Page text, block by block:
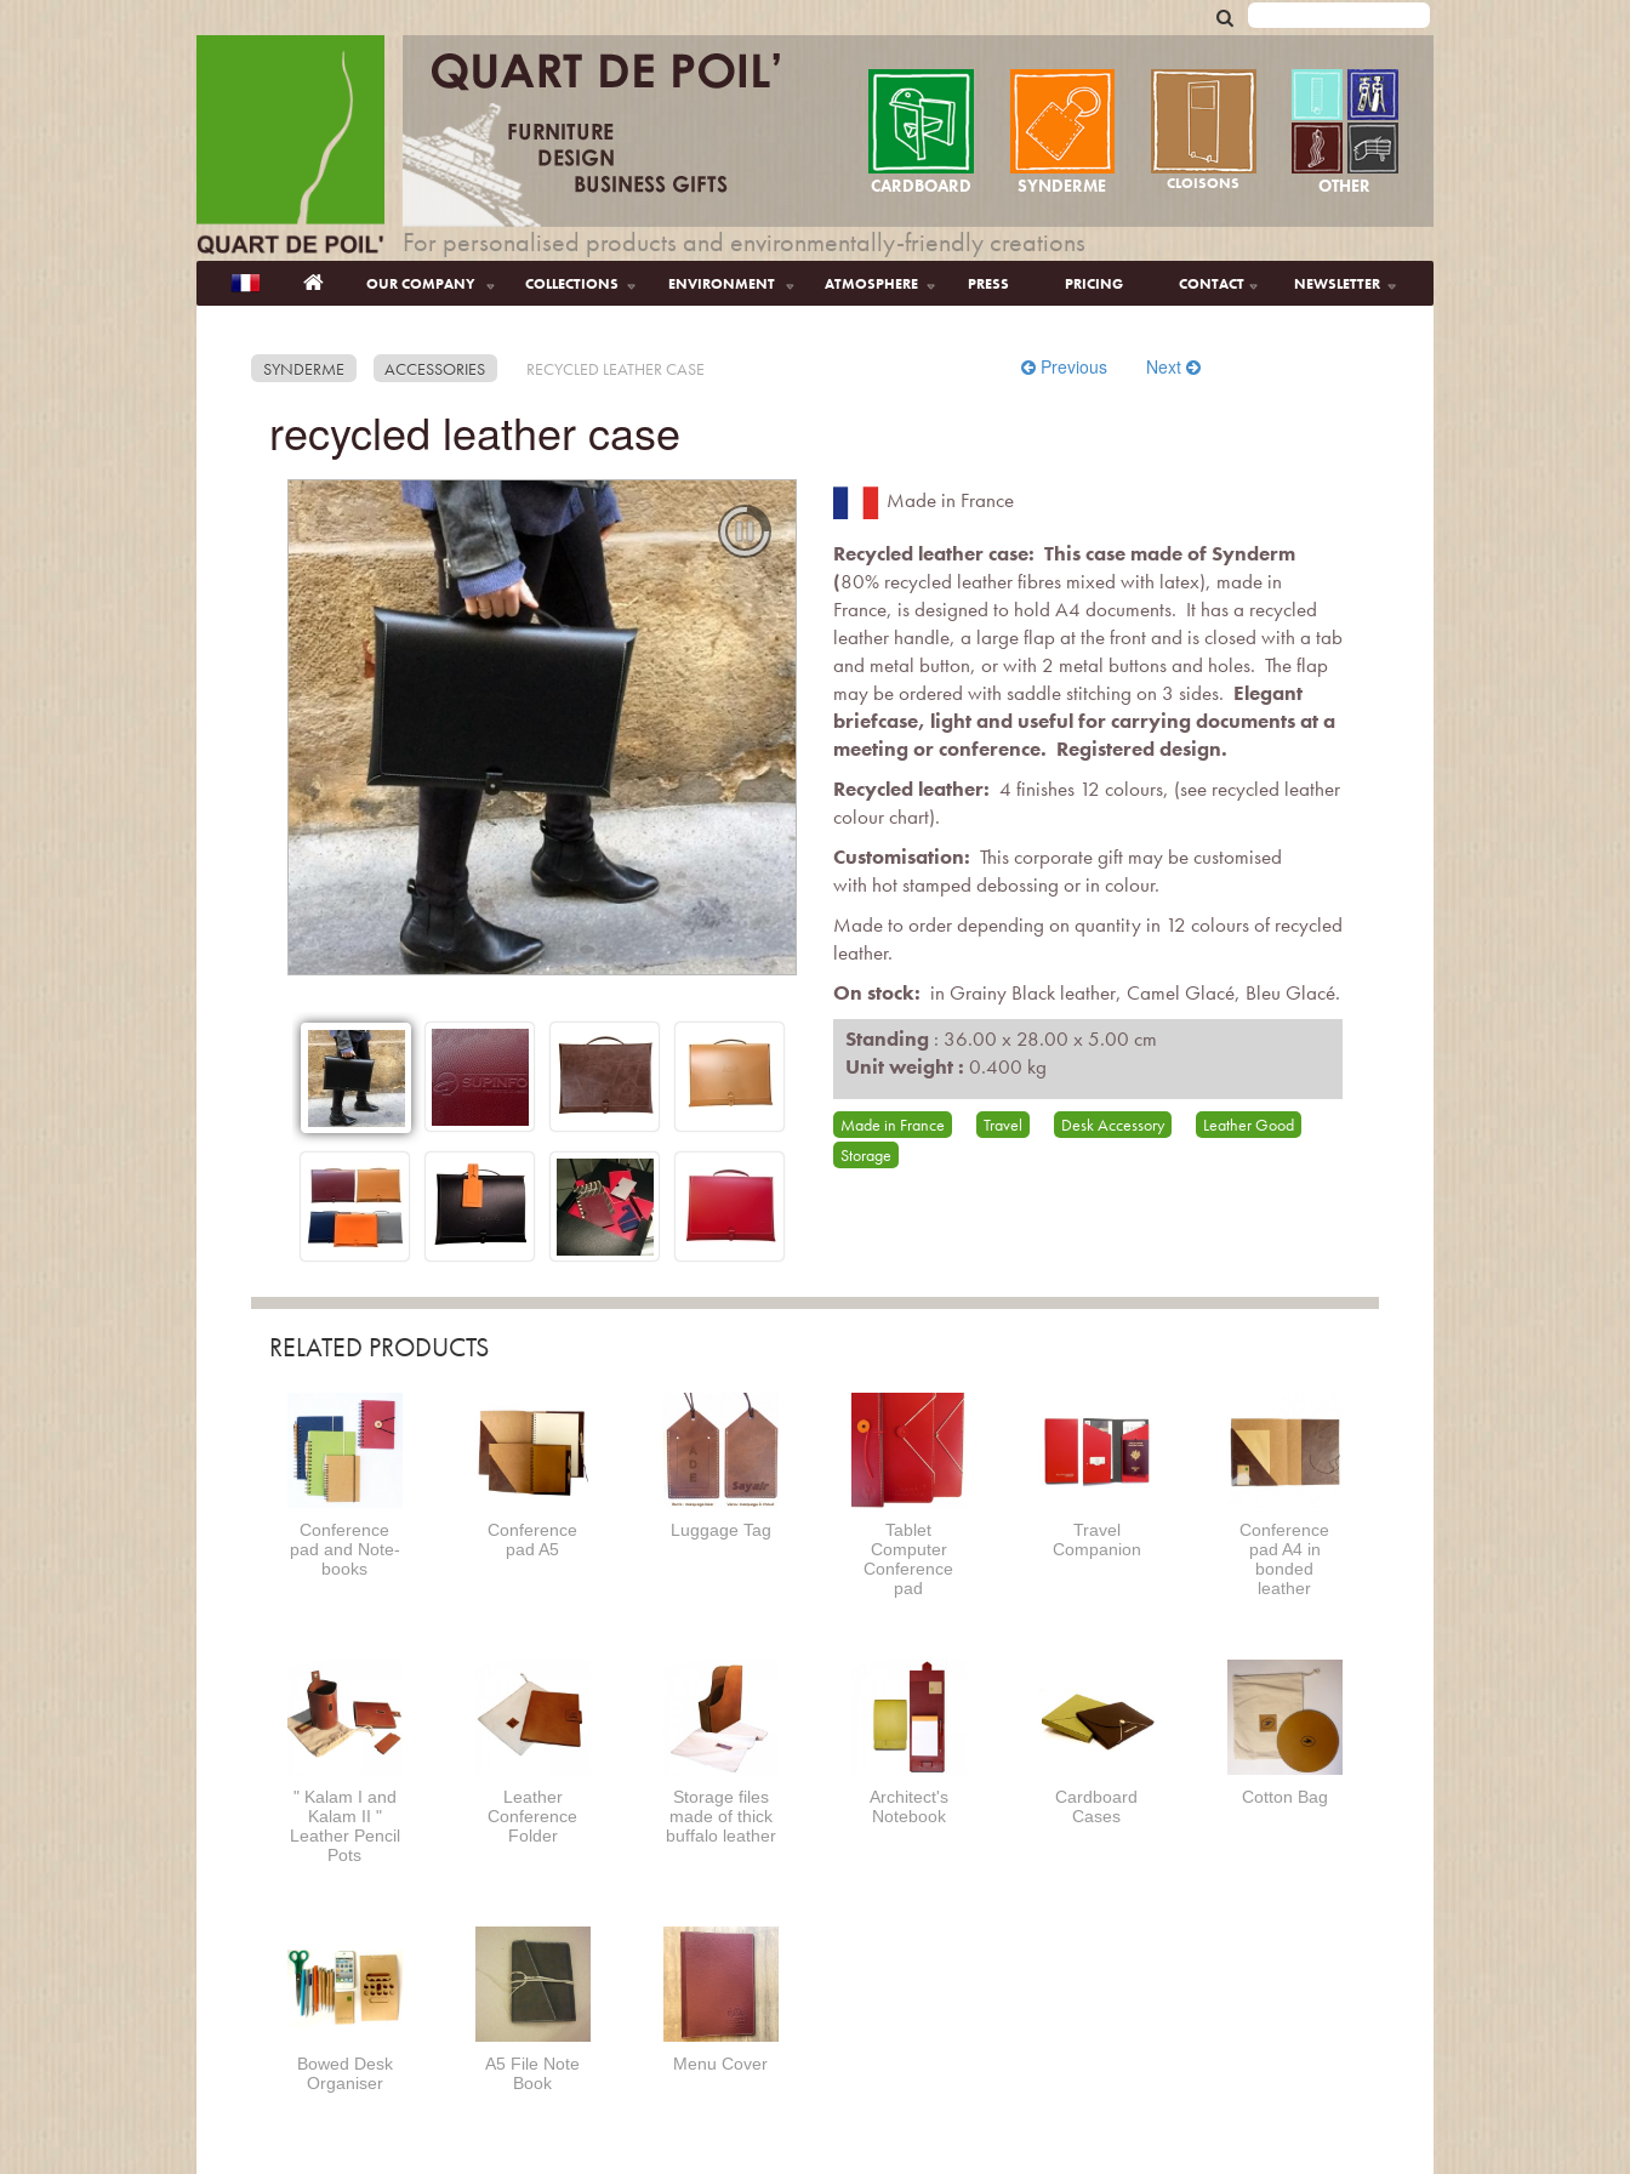
CARDBOARD SYNDERME CLOISONS OTHER
For personalised products and environmentally-friendly creations
OUR COMPANY COLLECTIONS ENVIRONMENT ATMOSPHERE PRESS PRICING CONTACT NEWSLETTER
SYNDERME ACCESSORIES RECYCLED LEATHER CASE Previous Next
recycled leather case
Made in France
Recycled leather case: This case made of Synderm
(80% recycled leather fibres mixed with latex), made in
France, is designed to hold A4 documents. It has a recycled
leather handle, a large flap at the front and is closed with a tab
and metal button, or with 2 metal buttons and holes. The flap
may be ordered with saddle stitching on 3 sides. Elegant
briefcase, light and useful for carrying documents at a
meeting or conference. Registered design.
Recycled leather: 4 finishes 12 colours, (see recycled leather
colour chart).
Customisation: This corporate gift may be customised
with hot stamped debossing or in colour.
Made to order depending on quantity in 12 colours of recycled
leather.
On stock: in Grainy Black leather, Camel Glacé, Bleu Glacé.
Standing : 36.00 x 28.00 x 5.00 cm
Unit weight : 0.400 kg
Made in France Travel Desk Accessory
Leather Good
Storage
RELATED PRODUCTS
Conference
pad and Note-
books
Conference
pad A5
Luggage Tag
Tablet
Computer
Conference
pad
Travel
Companion
Conference
pad A4 in
bonded
leather
" Kalam I and
Kalam II "
Leather Pencil
Pots
Leather
Conference
Folder
Storage files
made of thick
buffalo leather
Architect's
Notebook
Cardboard
Cases
Cotton Bag
Bowed Desk
Organiser
A5 File Note
Book
Menu Cover